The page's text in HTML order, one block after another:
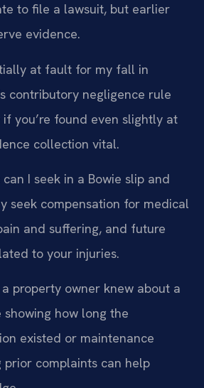
to file a lawsuit, but earlier
evidence.
at fault for my fall in
contributory negligence rule
you’re found even slightly at
collection vital.
I seek in a Bowie slip and
seek compensation for medical
and suffering, and future
to your injuries.
property owner knew about a
showing how long the
existed or maintenance
prior complaints can help